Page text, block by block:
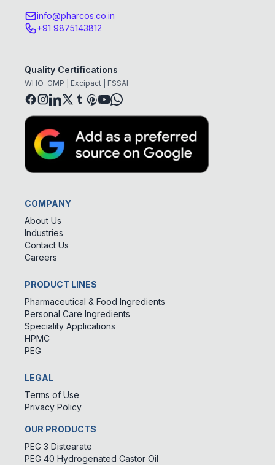
info@pharcos.co.in
+91 9875143812
Quality Certifications
WHO-GMP | Excipact | FSSAI
COMPANY
About Us
Industries
Contact Us
Careers
PRODUCT LINES
Pharmaceutical & Food Ingredients
Personal Care Ingredients
Speciality Applications
HPMC
PEG
LEGAL
Terms of Use
Privacy Policy
OUR PRODUCTS
PEG 3 Distearate
PEG 40 Hydrogenated Castor Oil